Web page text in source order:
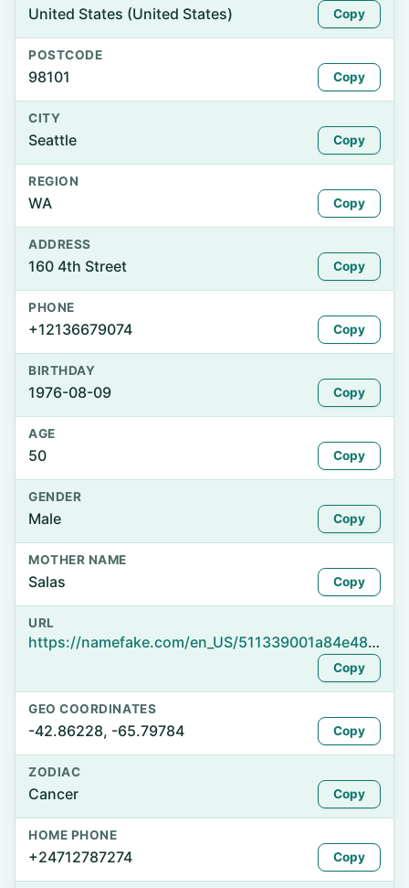
United States (United States) Copy
POSTCODE
98101 Copy
CITY
Seattle Copy
REGION
WA Copy
ADDRESS
160 4th Street Copy
PHONE
+12136679074 Copy
BIRTHDAY
1976-08-09 Copy
AGE
50 Copy
GENDER
Male Copy
MOTHER NAME
Salas Copy
URL
https://namefake.com/en_US/511339001a84e48ea5dca491ae87fc4b
Copy
GEO COORDINATES
-42.86228, -65.79784 Copy
ZODIAC
Cancer Copy
HOME PHONE
+24712787274 Copy